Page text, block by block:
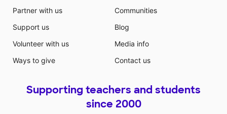
Partner with us
Support us
Volunteer with us
Ways to give
Communities
Blog
Media info
Contact us
Supporting teachers and students
since 2000